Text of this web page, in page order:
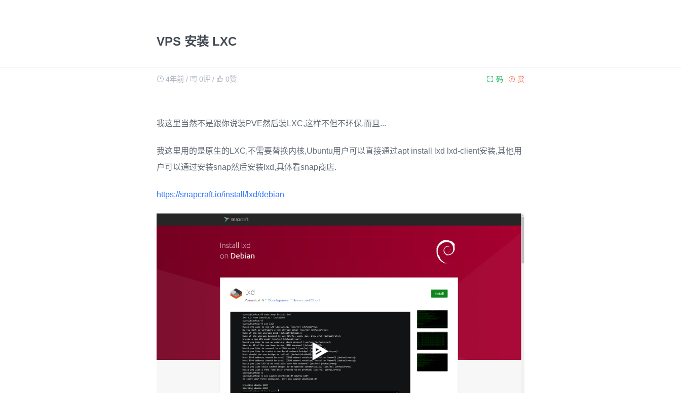
VPS 安装 LXC
4年前/ 0评/ 0赞 赏
码
我这里当然不是跟你说装PVE然后装LXC,这样不但不环保,而且...
我这里用的是原生的LXC,不需要替换内核,Ubuntu用户可以直接通过apt install lxd lxd-client安装,其他用
户可以通过安装snap然后安装lxd,具体看snap商店.
https://snapcraft.io/install/lxd/debian